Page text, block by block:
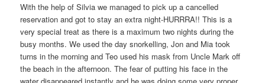
With the help of Silvia we managed to pick up a cancelled
reservation and got to stay an extra night-HURRRA!! This is a
very special treat as there is a maximum two nights during the
busy months. We used the day snorkelling, Jon and Mia took
turns in the morning and Teo used his mask from Uncle Mark off
the beach in the afternoon. The fear of putting his face in the